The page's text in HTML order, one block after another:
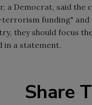
a Democrat, said
terrorism funding"
they should focus
in a statement.
Share